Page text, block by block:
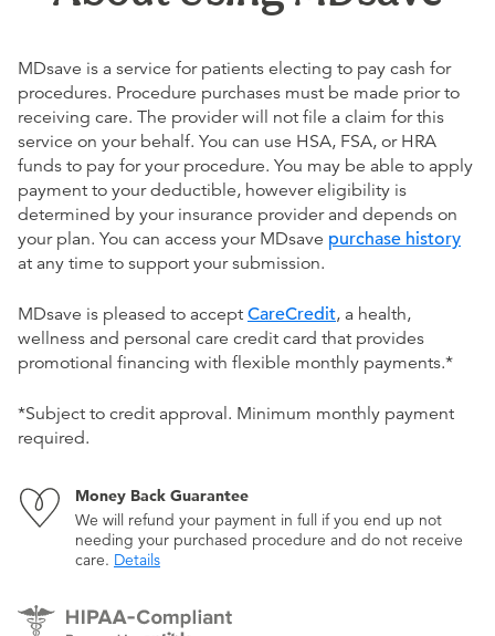
MDsave is a service for patients electing to pay cash for
procedures. Procedure purchases must be made prior to
receiving care. The provider will not file a claim for this
service on your behalf. You can use HSA, FSA, or HRA
funds to pay for your procedure. You may be able to apply
payment to your deductible, however eligibility is
determined by your insurance provider and depends on
your plan. You can access your MDsave purchase history
at any time to support your submission.
MDsave is pleased to accept CareCredit, a health,
wellness and personal care credit card that provides
promotional financing with flexible monthly payments.*
*Subject to credit approval. Minimum monthly payment
required.
Money Back Guarantee
We will refund your payment in full if you end up not
needing your purchased procedure and do not receive
care. Details